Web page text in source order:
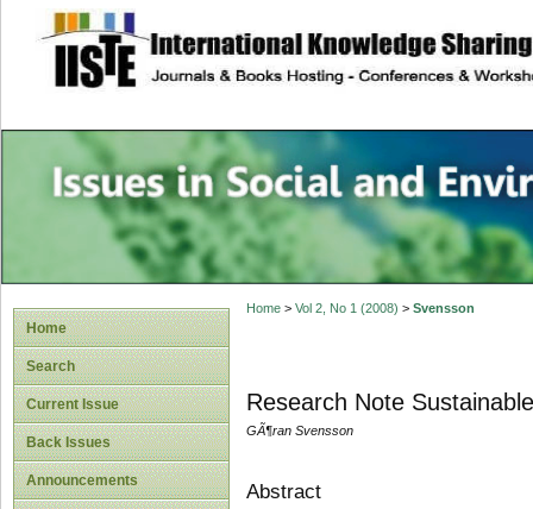
site description
Issues in Social
Accounting
Home
Search
Current Issue
Back Issues
Announcements
Home> Vol 2, No 1 (2008) > Svensson
Research Note
GÃ¶ran Svensson
Abstract